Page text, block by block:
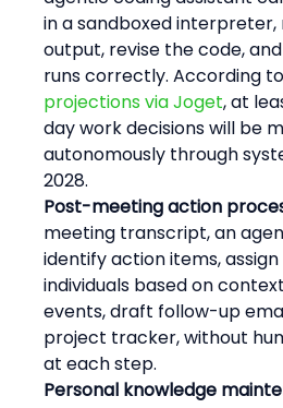
in a sandboxed
output, revise the code,
runs correctly. According
projections via Joget, at
day work decisions will be
autonomously through
2028.
Post-meeting action
meeting transcript, an
identify action items,
individuals based on
events, draft follow-up
project tracker, without
at each step.
Personal knowledge